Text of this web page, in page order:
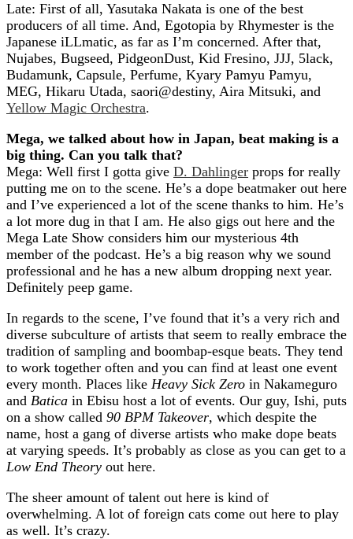
Late: First of all, Yasutaka Nakata is one of the best
producers of all time. And, Egotopia by Rhymester is the
Japanese iLLmatic, as far as I’m concerned. After that,
Nujabes, Bugseed, PidgeonDust, Kid Fresino, JJJ, 5lack,
Budamunk, Capsule, Perfume, Kyary Pamyu Pamyu,
MEG, Hikaru Utada, saori@destiny, Aira Mitsuki, and
Yellow Magic Orchestra.
Mega, we talked about how in Japan, beat making is a
big thing. Can you talk that?
Mega: Well first I gotta give D. Dahlinger props for really
putting me on to the scene. He’s a dope beatmaker out here
and I’ve experienced a lot of the scene thanks to him. He’s
a lot more dug in that I am. He also gigs out here and the
Mega Late Show considers him our mysterious 4th
member of the podcast. He’s a big reason why we sound
professional and he has a new album dropping next year.
Definitely peep game.
In regards to the scene, I’ve found that it’s a very rich and
diverse subculture of artists that seem to really embrace the
tradition of sampling and boombap-esque beats. They tend
to work together often and you can find at least one event
every month. Places like Heavy Sick Zero in Nakameguro
and Batica in Ebisu host a lot of events. Our guy, Ishi, puts
on a show called 90 BPM Takeover, which despite the
name, host a gang of diverse artists who make dope beats
at varying speeds. It’s probably as close as you can get to a
Low End Theory out here.
The sheer amount of talent out here is kind of
overwhelming. A lot of foreign cats come out here to play
as well. It’s crazy.